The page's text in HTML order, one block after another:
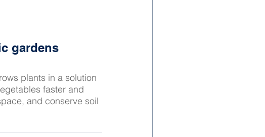
gardens
plants in a solution
faster and
and conserve soil